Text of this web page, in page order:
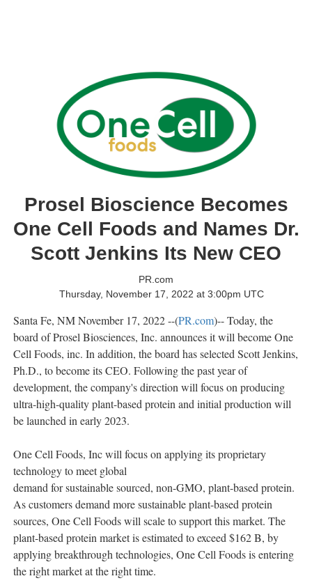
Prosel Bioscience Becomes
One Cell Foods and Names Dr.
Scott Jenkins Its New CEO
PR.com
Thursday, November 17, 2022 at 3:00pm UTC
Santa Fe, NM November 17, 2022 --(PR.com)-- Today, the
board of Prosel Biosciences, Inc. announces it will become One
Cell Foods, inc. In addition, the board has selected Scott Jenkins,
Ph.D., to become its CEO. Following the past year of
development, the company's direction will focus on producing
ultra-high-quality plant-based protein and initial production will
be launched in early 2023.
One Cell Foods, Inc will focus on applying its proprietary
technology to meet global
demand for sustainable sourced, non-GMO, plant-based protein.
As customers demand more sustainable plant-based protein
sources, One Cell Foods will scale to support this market. The
plant-based protein market is estimated to exceed $162 B, by
applying breakthrough technologies, One Cell Foods is entering
the right market at the right time.